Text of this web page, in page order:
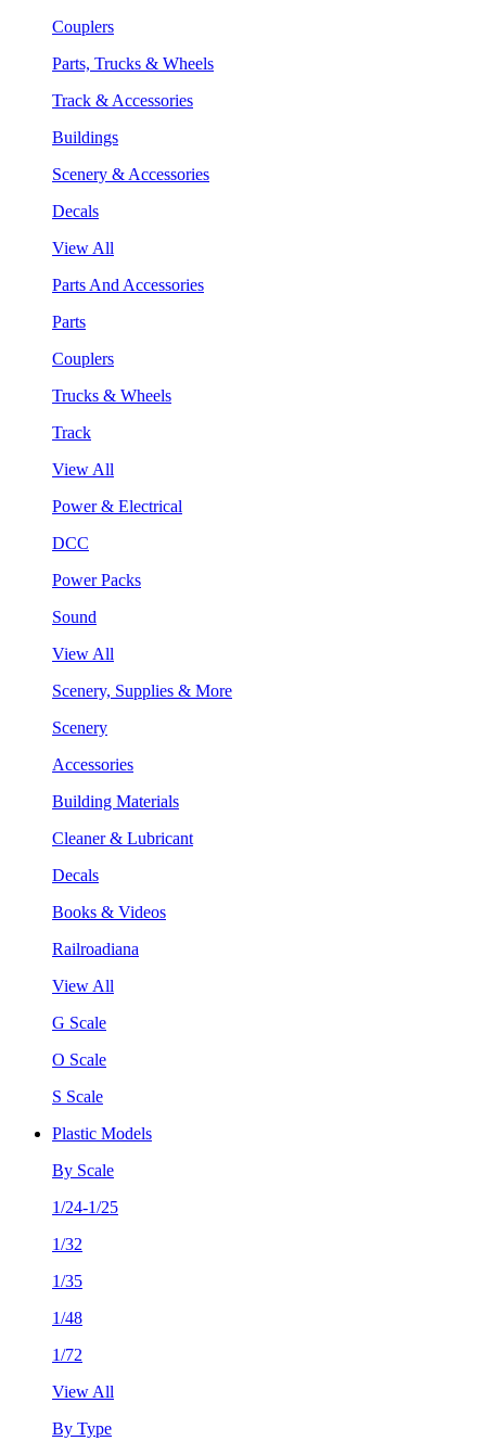
Couplers
Parts, Trucks & Wheels
Track & Accessories
Buildings
Scenery & Accessories
Decals
View All
Parts And Accessories
Parts
Couplers
Trucks & Wheels
Track
View All
Power & Electrical
DCC
Power Packs
Sound
View All
Scenery, Supplies & More
Scenery
Accessories
Building Materials
Cleaner & Lubricant
Decals
Books & Videos
Railroadiana
View All
G Scale
O Scale
S Scale
Plastic Models
By Scale
1/24-1/25
1/32
1/35
1/48
1/72
View All
By Type